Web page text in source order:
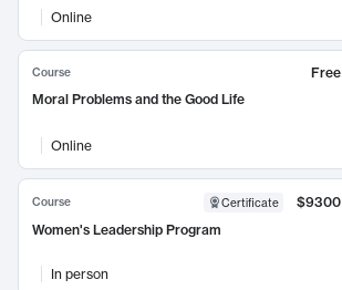
Online
Course
Free
Moral Problems and the Good Life
Online
Course Certificate
$9300
Women's Leadership Program
In person